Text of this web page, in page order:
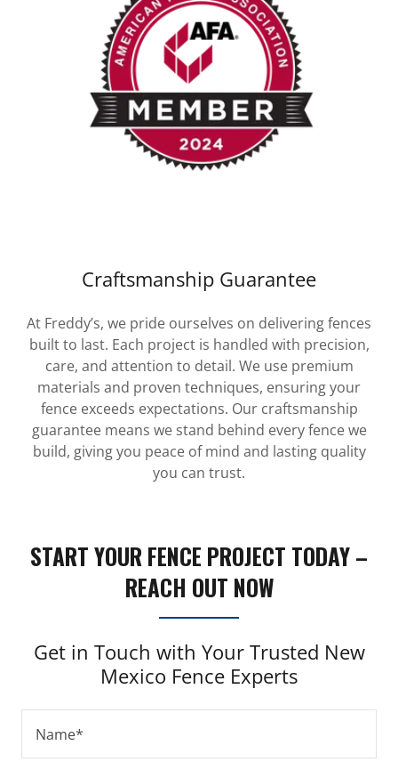
Craftsmanship Guarantee
At Freddy’s, we pride ourselves on delivering fences
built to last. Each project is handled with precision,
care, and attention to detail. We use premium
materials and proven techniques, ensuring your
fence exceeds expectations. Our craftsmanship
guarantee means we stand behind every fence we
build, giving you peace of mind and lasting quality
you can trust.
START YOUR FENCE PROJECT TODAY –
REACH OUT NOW
Get in Touch with Your Trusted New
Mexico Fence Experts
Name*